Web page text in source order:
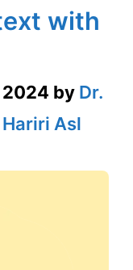
with
2024 by Dr.
Asl